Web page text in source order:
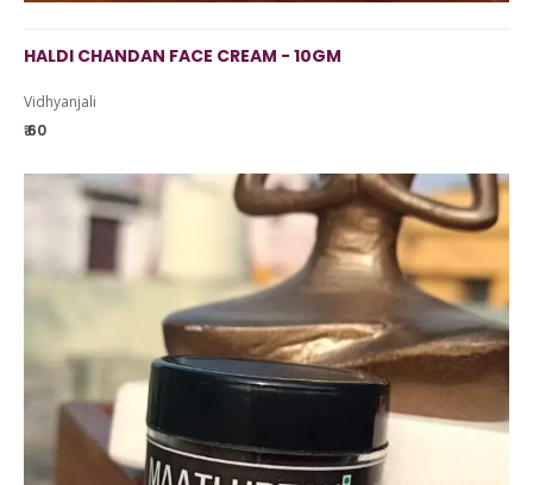
HALDI CHANDAN FACE CREAM - 10GM
Vidhyanjali
₹ 60